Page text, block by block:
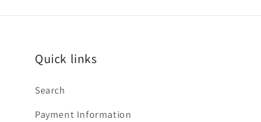
Quick links
Search
Payment Information